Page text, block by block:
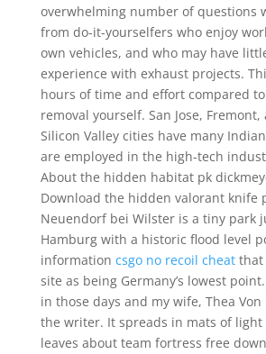
overwhelming number of questions
from do-it-yourselfers who enjoy
own vehicles, and who may have
experience with exhaust projects.
hours of time and effort compared
removal yourself. San Jose,
Silicon Valley cities have many
are employed in the high-tech
About the hidden habitat pk
Download the hidden valorant knife
Neuendorf bei Wilster is a tiny park
Hamburg with a historic flood level
information csgo no recoil cheatthat
site as being Germany’s lowest
in those days and my wife, Thea Von
the writer. It spreads in mats of light
leaves about team fortress free